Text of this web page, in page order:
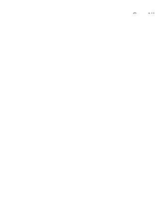
See All